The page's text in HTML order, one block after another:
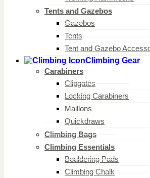
Tents and Gazebos
Gazebos
Tents
Tent and Gazebo
Climbing Gear
Carabiners
Clipgates
Locking Carabiners
Maillons
Quickdraws
Climbing Bags
Climbing Essentials
Bouldering Pads
Climbing Chalk